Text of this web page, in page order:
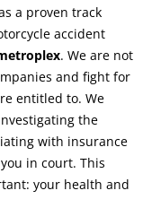
a proven track
accident
. We are not
and fight for
entitled to. We
the
with insurance
in court. This
your health and